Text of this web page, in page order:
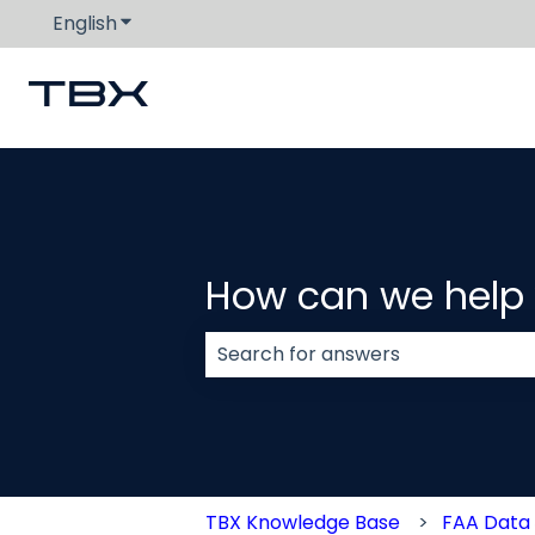
EnglishShow submenu for translations
How can we help
TBX Knowledge Base FAA